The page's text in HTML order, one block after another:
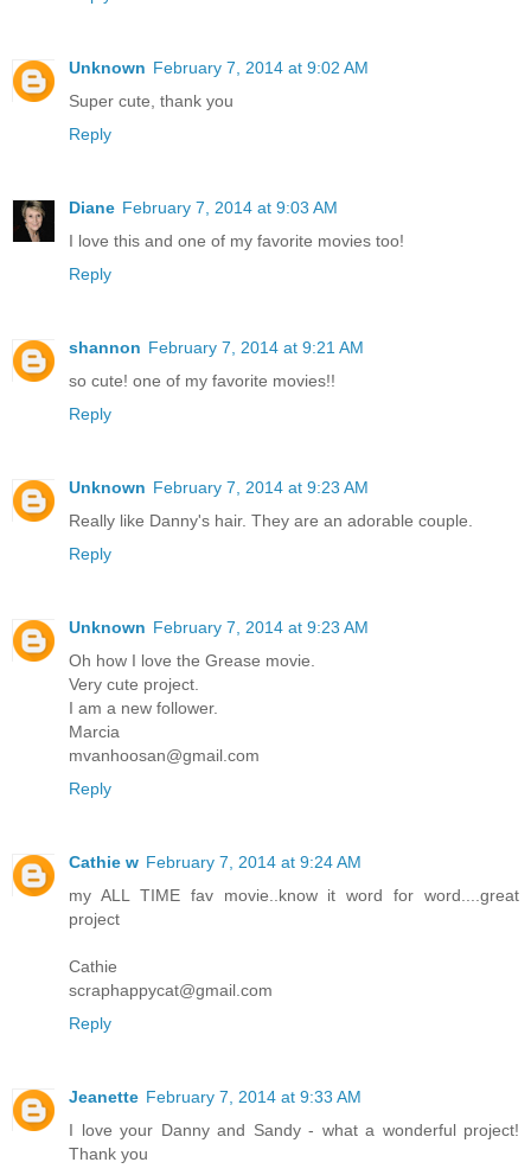
Unknown February 7, 2014 at 9:02 AM
Super cute, thank you
Reply
Diane February 7, 2014 at 9:03 AM
I love this and one of my favorite movies too!
Reply
shannon February 7, 2014 at 9:21 AM
so cute! one of my favorite movies!!
Reply
Unknown February 7, 2014 at 9:23 AM
Really like Danny's hair. They are an adorable couple.
Reply
Unknown February 7, 2014 at 9:23 AM
Oh how I love the Grease movie.
Very cute project.
I am a new follower.
Marcia
mvanhoosan@gmail.com
Reply
Cathie w February 7, 2014 at 9:24 AM
my ALL TIME fav movie..know it word for word....great
project
Cathie
scraphappycat@gmail.com
Reply
Jeanette February 7, 2014 at 9:33 AM
I love your Danny and Sandy - what a wonderful project!
Thank you